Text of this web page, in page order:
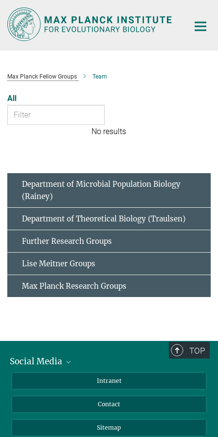
Main-
Content
Max Planck Fellow Groups Team
All
No results
Department of Microbial Population Biology
(Rainey)
Department of Theoretical Biology (Traulsen)
Further Research Groups
Lise Meitner Groups
Max Planck Research Groups
TOP
Social Media
LinkedIn
Intranet
Contact
Sitemap